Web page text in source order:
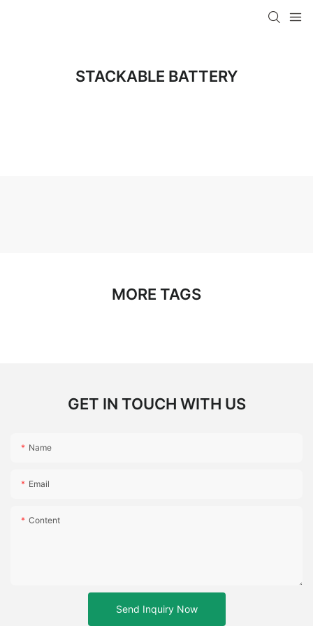
STACKABLE BATTERY
MORE TAGS
GET IN TOUCH WITH US
Name
Email
Content
Send Inquiry Now